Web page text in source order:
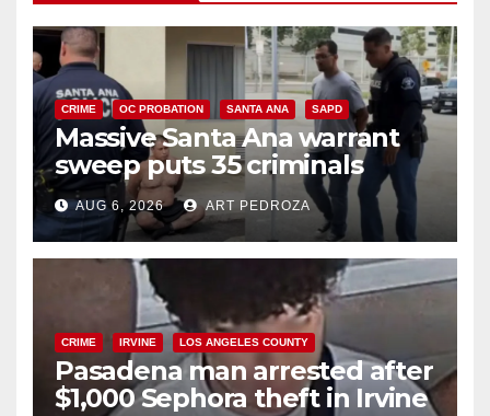
CRIME OC PROBATION SANTA ANA SAPD
Massive Santa Ana warrant
sweep puts 35 criminals
behind bars amid recidivism
surge
AUG 6, 2026 ART PEDROZA
CRIME IRVINE LOS ANGELES COUNTY
Pasadena man arrested after
$1,000 Sephora theft in Irvine